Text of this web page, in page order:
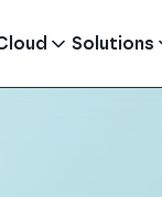
Solutions